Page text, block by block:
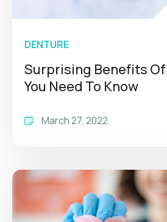
DENTURE
Surprising Benefits
You Need To Know
March 27, 2022